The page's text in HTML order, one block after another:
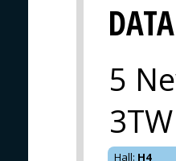
5
3TW
Hall: H4